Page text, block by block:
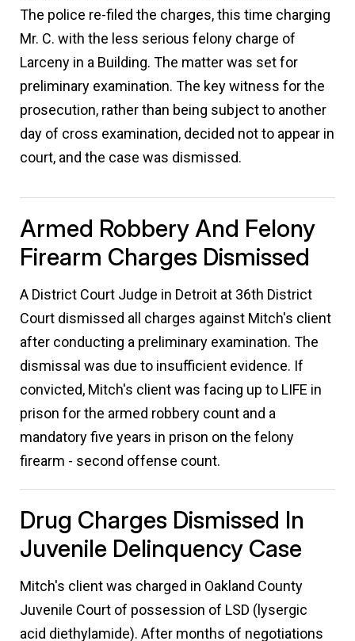
The police re-filed the charges, this time charging
Mr. C. with the less serious felony charge of
Larceny in a Building. The matter was set for
preliminary examination. The key witness for the
prosecution, rather than being subject to another
day of cross examination, decided not to appear in
court, and the case was dismissed.
Armed Robbery And Felony
Firearm Charges Dismissed
A District Court Judge in Detroit at 36th District
Court dismissed all charges against Mitch's client
after conducting a preliminary examination. The
dismissal was due to insufficient evidence. If
convicted, Mitch's client was facing up to LIFE in
prison for the armed robbery count and a
mandatory five years in prison on the felony
firearm - second offense count.
Drug Charges Dismissed In
Juvenile Delinquency Case
Mitch's client was charged in Oakland County
Juvenile Court of possession of LSD (lysergic
acid diethylamide). After months of negotiations